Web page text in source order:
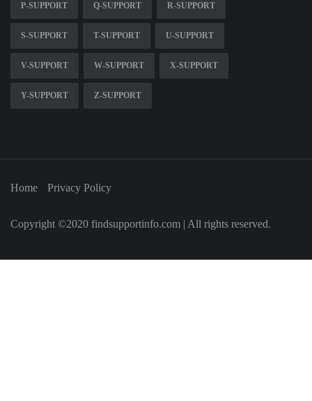
P-SUPPORT Q-SUPPORT R-SUPPORT
S-SUPPORT T-SUPPORT U-SUPPORT
V-SUPPORT W-SUPPORT X-SUPPORT
Y-SUPPORT Z-SUPPORT
Home Privacy Policy
Copyright ©2020 findsupportinfo.com | All rights reserved.